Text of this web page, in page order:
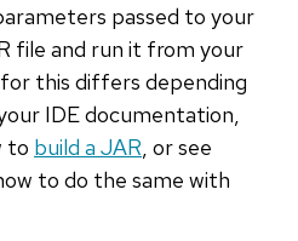
passed to your
file and run it from your
this differs depending
IDE documentation,
to build a JAR, or see
to do the same with